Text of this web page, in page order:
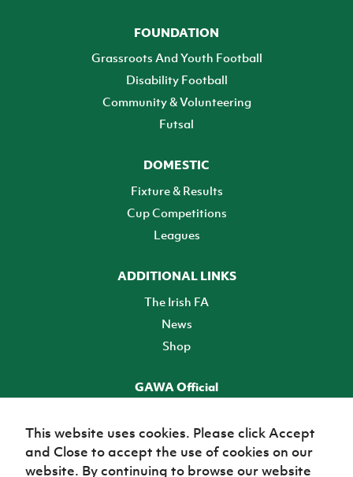
FOUNDATION
Grassroots And Youth Football
Disability Football
Community & Volunteering
Futsal
DOMESTIC
Fixture & Results
Cup Competitions
Leagues
ADDITIONAL LINKS
The Irish FA
News
Shop
GAWA Official
TICKETS
This website uses cookies. Please click Accept
and Close to accept the use of cookies on our
website. By continuing to browse our website